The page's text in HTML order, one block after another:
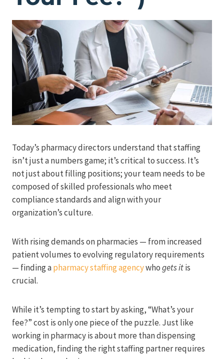
Today’s pharmacy directors understand that staffing
isn’t just a numbers game; it’s critical to success. It’s
not just about filling positions; your team needs to be
composed of skilled professionals who meet
compliance standards and align with your
organization’s culture.
With rising demands on pharmacies — from increased
patient volumes to evolving regulatory requirements
— finding apharmacy staffing agencywhogets itis
crucial.
While it’s tempting to start by asking, “What’s your
fee?” cost is only one piece of the puzzle. Just like
working in pharmacy is about more than dispensing
medication, finding the right staffing partner requires